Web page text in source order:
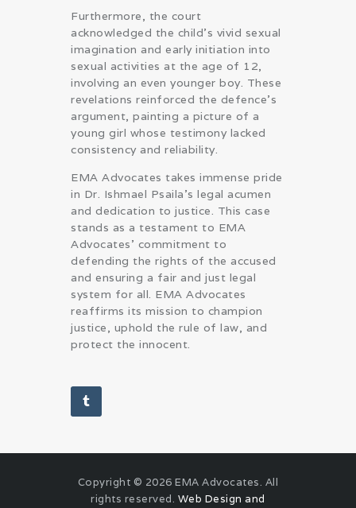
Furthermore, the court
acknowledged the child’s vivid sexual
imagination and early initiation into
sexual activities at the age of 12,
involving an even younger boy. These
revelations reinforced the defence’s
argument, painting a picture of a
young girl whose testimony lacked
consistency and reliability.
EMA Advocates takes immense pride
in Dr. Ishmael Psaila’s legal acumen
and dedication to justice. This case
stands as a testament to EMA
Advocates’ commitment to
defending the rights of the accused
and ensuring a fair and just legal
system for all. EMA Advocates
reaffirms its mission to champion
justice, uphold the rule of law, and
protect the innocent.
Copyright © 2026 EMA Advocates. All
rights reserved. Web Design and